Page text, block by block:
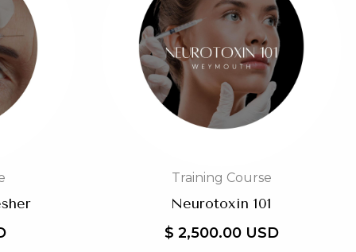
Training Course
Neurotoxin 101
$ 2,500.00 USD